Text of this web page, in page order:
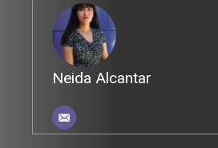
Neida Alcantar